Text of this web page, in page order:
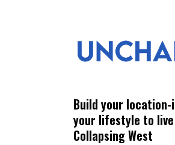
Build your
your lifestyle to
Collapsing West